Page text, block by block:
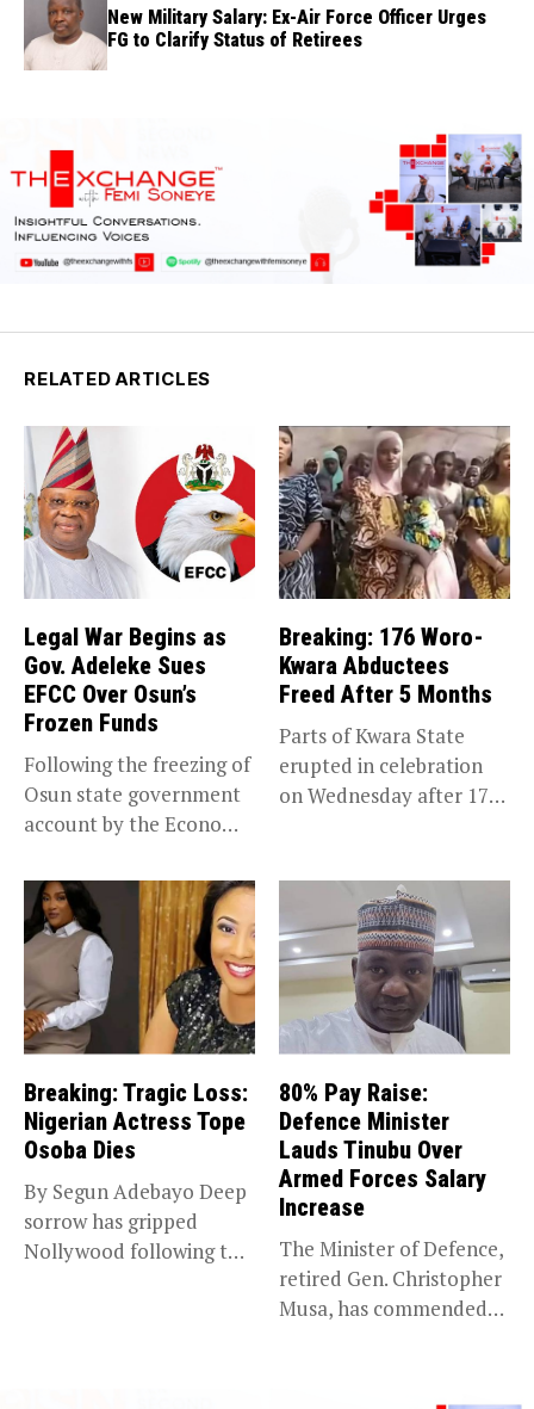
New Military Salary: Ex-Air Force Officer Urges
FG to Clarify Status of Retirees
RELATED ARTICLES
Legal War Begins as
Gov. Adeleke Sues
EFCC Over Osun’s
Frozen Funds
Following the freezing of
Osun state government
account by the Economic
Breaking: 176 Woro-
Kwara Abductees
Freed After 5 Months
Parts of Kwara State
erupted in celebration
on Wednesday after 176
Breaking: Tragic Loss:
Nigerian Actress Tope
Osoba Dies
By Segun Adebayo Deep
sorrow has gripped
Nollywood following the
80% Pay Raise:
Defence Minister
Lauds Tinubu Over
Armed Forces Salary
Increase
The Minister of Defence,
retired Gen. Christopher
Musa, has commended